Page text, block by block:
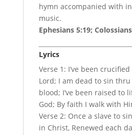
hymn accompanied with
music.
Ephesians 5:19;
Lyrics
Verse 1: I’ve been
Lord; I am dead to sin
blood; I’ve been raised to
God; By faith I walk with
Verse 2: Once a slave to
in Christ, Renewed each